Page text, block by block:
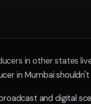
in other states
in Mumbai
and digital